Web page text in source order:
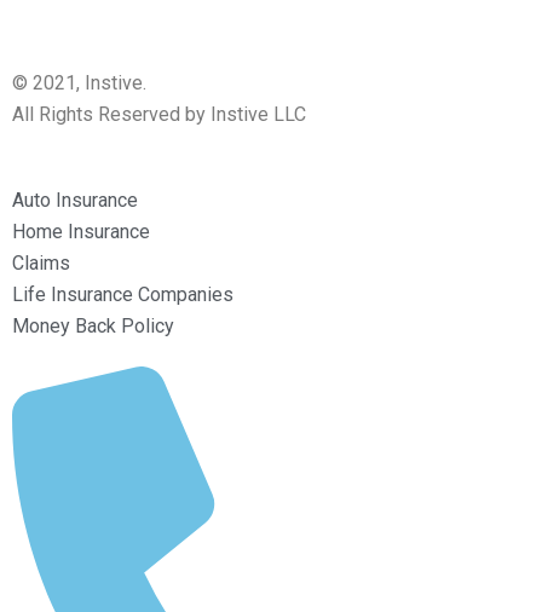
© 2021, Instive.
All Rights Reserved by Instive LLC
Auto Insurance
Home Insurance
Claims
Life Insurance Companies
Money Back Policy